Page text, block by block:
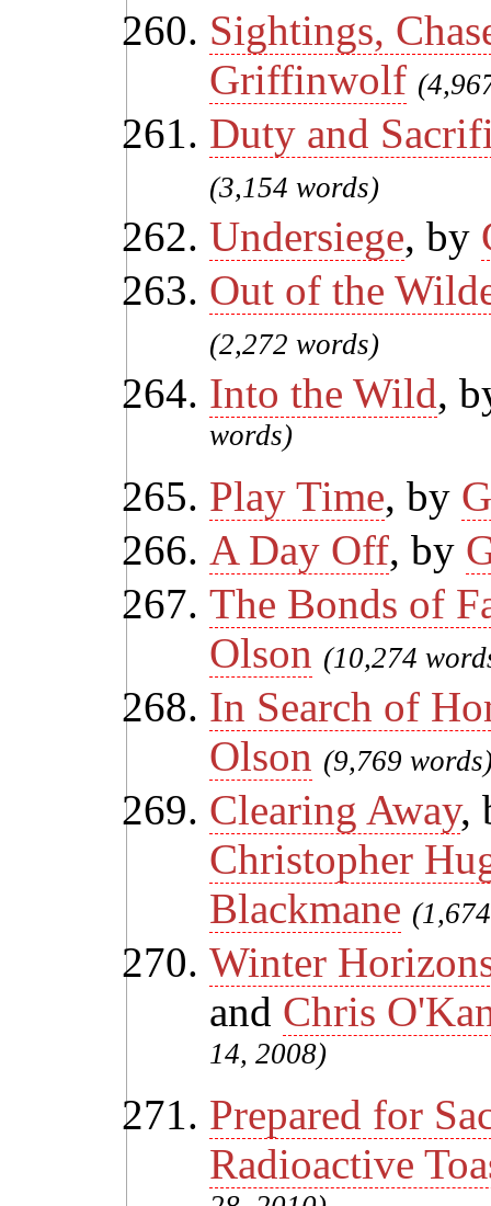
Sightings,
Griffinwolf
Duty and
(3,154 words)
Undersiege, by
Out of the
(2,272 words)
Into the Wild,
words)
Play Time, by
A Day Off, by
The Bonds of
Olson (10,274
In Search of
Olson (9,769
Clearing Away,
Christopher
Blackmane
Winter
and Chris
14, 2008)
Prepared for
Radioactive